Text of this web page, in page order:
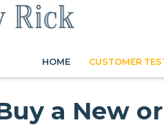
HOME CUSTOMER
a New